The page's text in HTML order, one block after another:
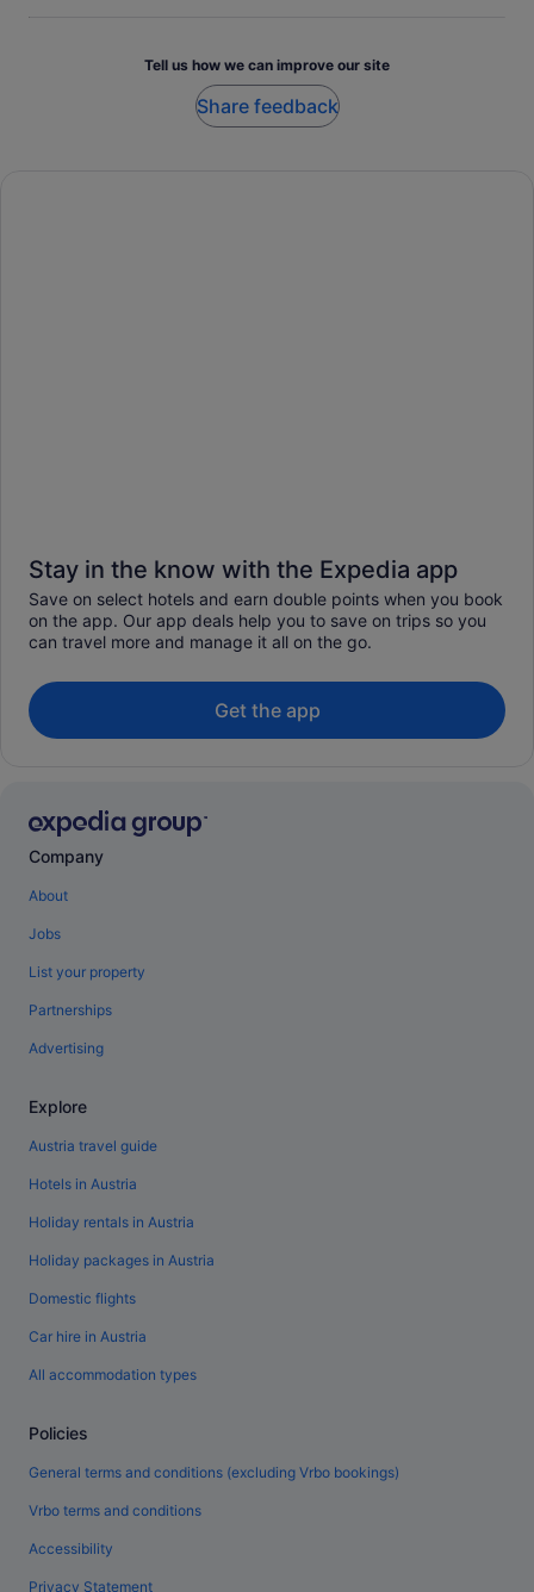
Tell us how we can improve our site
Share feedback
Stay in the know with the Expedia app
Save on select hotels and earn double points when you book
on the app. Our app deals help you to save on trips so you
can travel more and manage it all on the go.
Get the app
Company
About
Jobs
List your property
Partnerships
Advertising
Explore
Austria travel guide
Hotels in Austria
Holiday rentals in Austria
Holiday packages in Austria
Domestic flights
Car hire in Austria
All accommodation types
Policies
General terms and conditions (excluding Vrbo bookings)
Vrbo terms and conditions
Accessibility
Privacy Statement